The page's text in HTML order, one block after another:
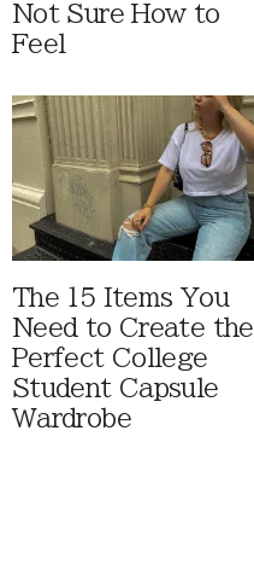
Not Sure How to
Feel
The 15 Items You
Need to Create the
Perfect College
Student Capsule
Wardrobe